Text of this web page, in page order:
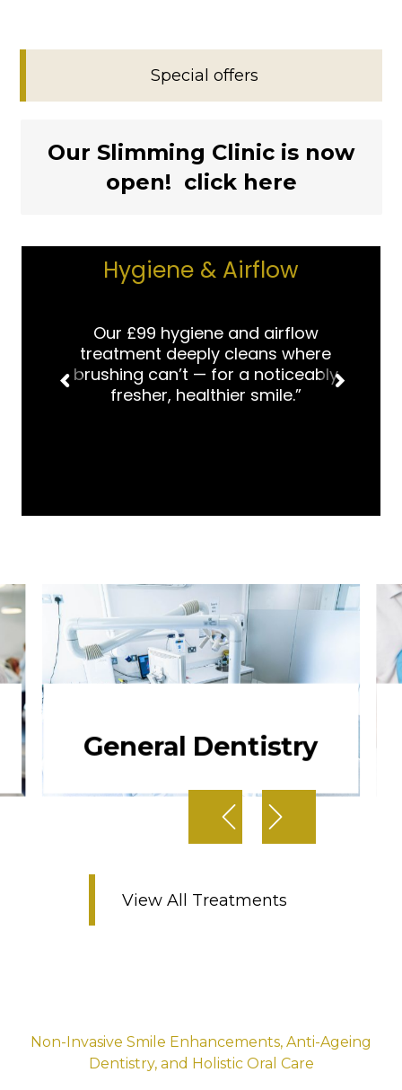
Special offers
Our Slimming Clinic is now
open! click here
Our £99 hygiene and airflow
treatment deeply cleans where
brushing can’t — for a noticeably
fresher, healthier smile.”
Hygiene & Airflow
General Dentistry
View All Treatments
Non-Invasive Smile Enhancements, Anti-Ageing
Dentistry, and Holistic Oral Care